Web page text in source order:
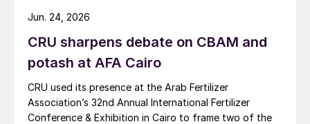
CRU sharpens debate on CBAM and
potash at AFA Cairo
CRU used its presence at the Arab Fertilizer
Association’s 32nd Annual International Fertilizer
Conference & Exhibition in Cairo to frame two of the
Jun. 24, 2026